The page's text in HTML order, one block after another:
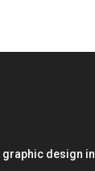
design in